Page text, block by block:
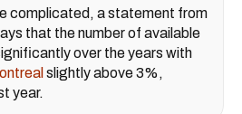
complicated, a statement from
that the number of available
over the years with
slightly above 3%,
year.